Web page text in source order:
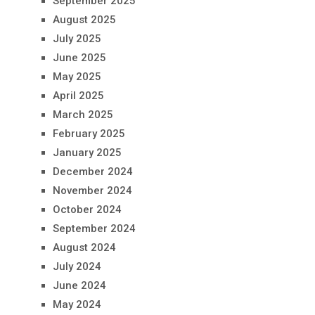
August 2025
July 2025
June 2025
May 2025
April 2025
March 2025
February 2025
January 2025
December 2024
November 2024
October 2024
September 2024
August 2024
July 2024
June 2024
May 2024